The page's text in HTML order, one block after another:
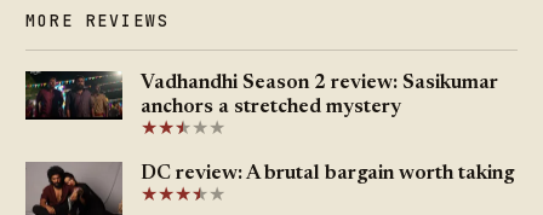
MORE REVIEWS
Vadhandhi Season 2 review: Sasikumar
anchors a stretched mystery
★★★
★★★
DC review: A brutal bargain worth taking
★★★★
★★